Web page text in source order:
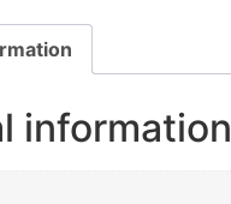
information